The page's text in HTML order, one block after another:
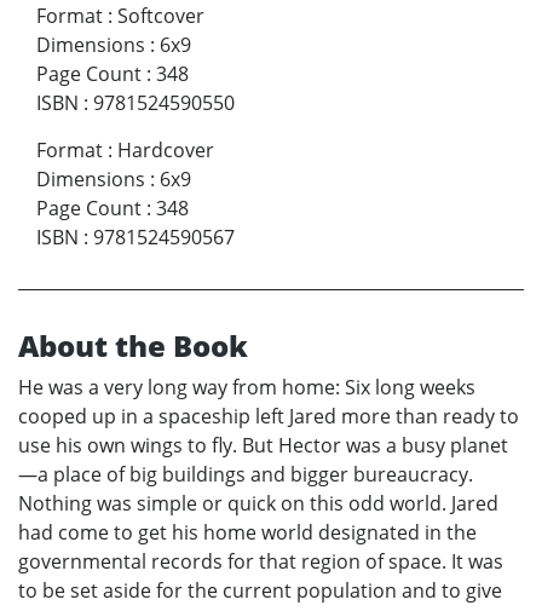
Format : Softcover
Dimensions : 6x9
Page Count : 348
ISBN : 9781524590550
Format : Hardcover
Dimensions : 6x9
Page Count : 348
ISBN : 9781524590567
About the Book
He was a very long way from home: Six long weeks
cooped up in a spaceship left Jared more than ready to
use his own wings to fly. But Hector was a busy planet
—a place of big buildings and bigger bureaucracy.
Nothing was simple or quick on this odd world. Jared
had come to get his home world designated in the
governmental records for that region of space. It was
to be set aside for the current population and to give